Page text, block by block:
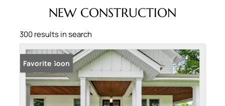
NEW CONSTRUCTION
300 results in search
Coming Soon
Favorite